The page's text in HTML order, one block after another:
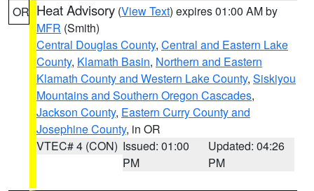
OR Heat Advisory (View Text) expires 01:00 AM by
MFR (Smith)
Central Douglas County, Central and Eastern Lake
County, Klamath Basin, Northern and Eastern
Klamath County and Western Lake County, Siskiyou
Mountains and Southern Oregon Cascades,
Jackson County, Eastern Curry County and
Josephine County, in OR
VTEC# 4 (CON) Issued: 01:00
PM
Updated: 04:26
PM